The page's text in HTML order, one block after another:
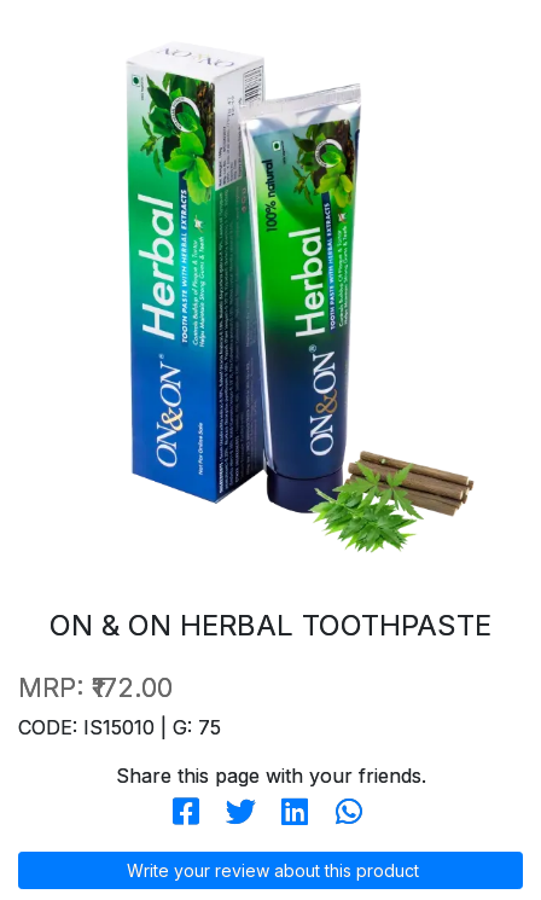
ON & ON HERBAL TOOTHPASTE
MRP: ₹172.00
CODE: IS15010 | G: 75
Share this page with your friends.
Write your review about this product